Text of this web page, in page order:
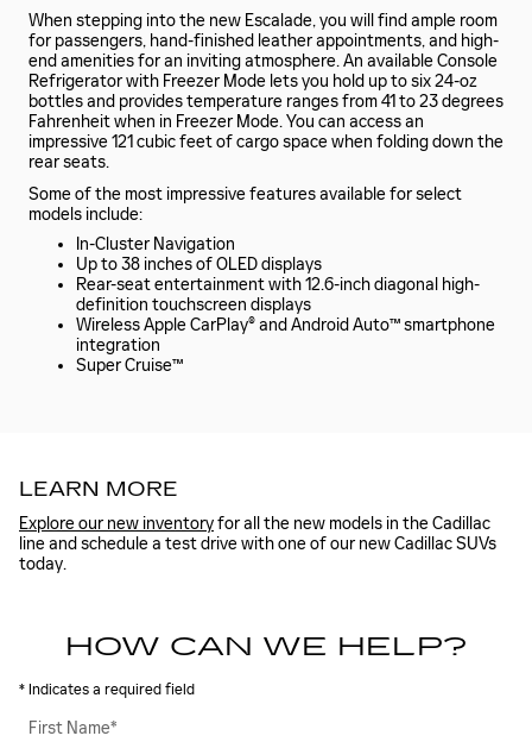
When stepping into the new Escalade, you will find ample room
for passengers, hand-finished leather appointments, and high-
end amenities for an inviting atmosphere. An available Console
Refrigerator with Freezer Mode lets you hold up to six 24-oz
bottles and provides temperature ranges from 41 to 23 degrees
Fahrenheit when in Freezer Mode. You can access an
impressive 121 cubic feet of cargo space when folding down the
rear seats.
Some of the most impressive features available for select
models include:
In-Cluster Navigation
Up to 38 inches of OLED displays
Rear-seat entertainment with 12.6-inch diagonal high-
definition touchscreen displays
Wireless Apple CarPlay® and Android Auto™ smartphone
integration
Super Cruise™
LEARN MORE
Explore our new inventoryfor all the new models in the Cadillac
line and schedule a test drive with one of our new Cadillac SUVs
today.
HOW CAN WE HELP?
* Indicates a required field
First Name*